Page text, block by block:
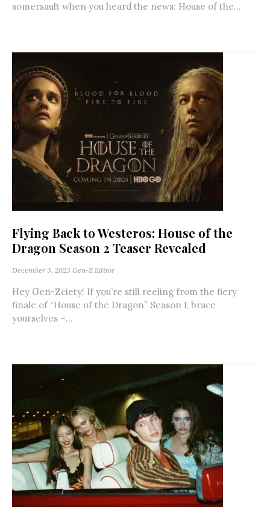
somersault when you heard the news: House of the...
Flying Back to Westeros: House of the
Dragon Season 2 Teaser Revealed
December 3, 2023 Gen-Z Editor
Hey Gen-Zciety! If you’re still reeling from the fiery
finale of “House of the Dragon” Season 1, brace
yourselves –...